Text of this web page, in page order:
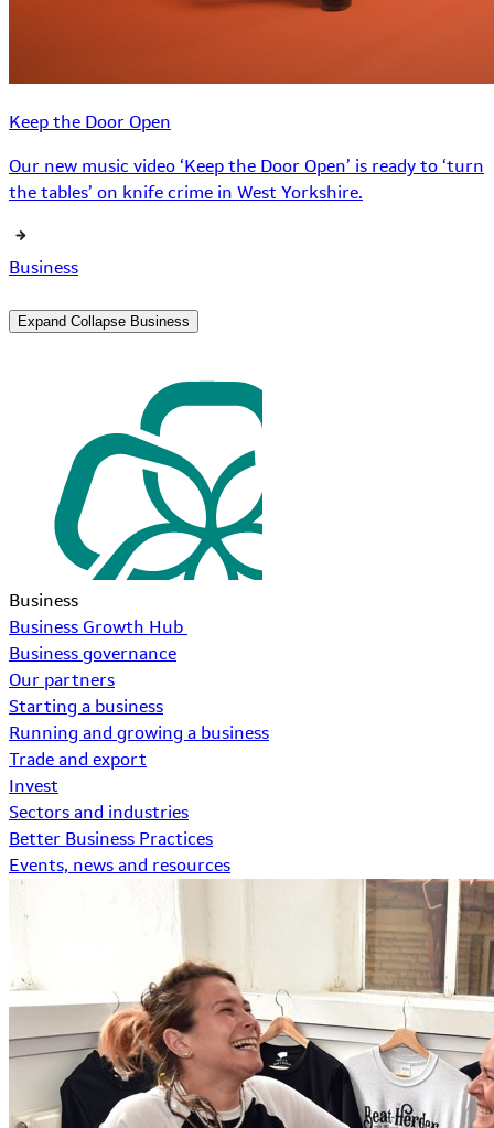
Keep the Door Open
Our new music video ‘Keep the Door Open’ is ready to ‘turn
the tables’ on knife crime in West Yorkshire.
Business
Expand Collapse Business
Business
Business Growth Hub
Business governance
Our partners
Starting a business
Running and growing a business
Trade and export
Invest
Sectors and industries
Better Business Practices
Events, news and resources